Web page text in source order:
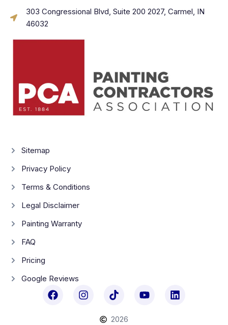
303 Congressional Blvd, Suite 200 2027, Carmel, IN
46032
Sitemap
Privacy Policy
Terms & Conditions
Legal Disclaimer
Painting Warranty
FAQ
Pricing
Google Reviews
2026